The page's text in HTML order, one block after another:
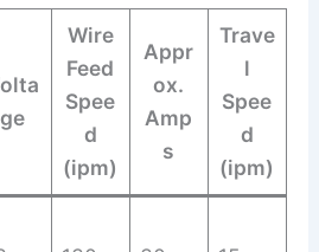
ge
Wire
Feed
Spee
d
(ipm)
Appr
ox.
Amp
s
Trave
l
Spee
d
(ipm)